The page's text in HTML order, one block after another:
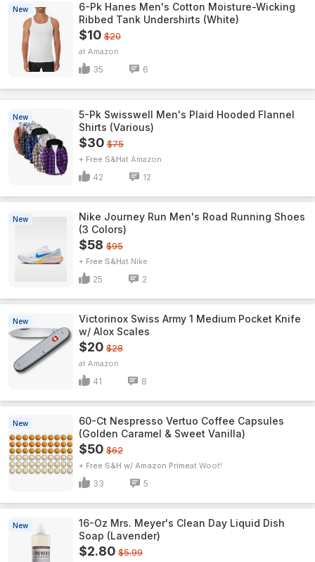
New
6-Pk Hanes Men's Cotton Moisture-Wicking
Ribbed Tank Undershirts (White)
$10 $20
Amazon
35 6
New
5-Pk Swisswell Men's Plaid Hooded Flannel
Shirts (Various)
$30 $75
+ Free S&H Amazon
42 12
New
Nike Journey Run Men's Road Running Shoes
(3 Colors)
$58 $95
+ Free S&H Nike
25 2
New
Victorinox Swiss Army 1 Medium Pocket Knife
w/ Alox Scales
$20 $28
Amazon
41 8
New
60-Ct Nespresso Vertuo Coffee Capsules
(Golden Caramel & Sweet Vanilla)
$50 $62
+ Free S&H w/ Amazon Prime Woot!
33 5
New
16-Oz Mrs. Meyer's Clean Day Liquid Dish
Soap (Lavender)
$2.80 $5.99